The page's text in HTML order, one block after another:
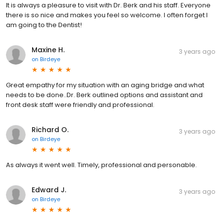
It is always a pleasure to visit with Dr. Berk and his staff. Everyone
there is so nice and makes you feel so welcome. I often forget I
am going to the Dentist!
Maxine H.
on Birdeye
3 years ago
Great empathy for my situation with an aging bridge and what
needs to be done..Dr. Berk outlined options and assistant and
front desk staff were friendly and professional.
Richard O.
on Birdeye
3 years ago
As always it went well. Timely, professional and personable.
Edward J.
on Birdeye
3 years ago